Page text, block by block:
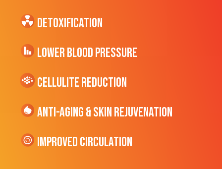
Detoxification
Lower Blood Pressure
cellulite Reduction
Anti-Aging & Skin Rejuvenation
Improved Circulation